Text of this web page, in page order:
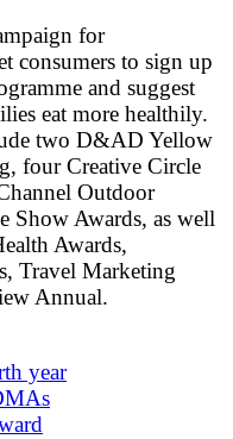
for
consumers to sign up
and suggest
eat more healthily.
two D&AD Yellow
four Creative Circle
Outdoor
Show Awards, as well
Awards,
Travel Marketing
Annual.
year